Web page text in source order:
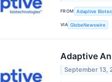
FROM Adaptive
VIA GlobeNewswire
Adaptive
September 13,